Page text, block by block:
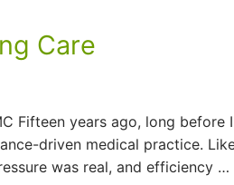
Care
Fifteen years ago, long before
driven medical practice.
was real, and efficiency …